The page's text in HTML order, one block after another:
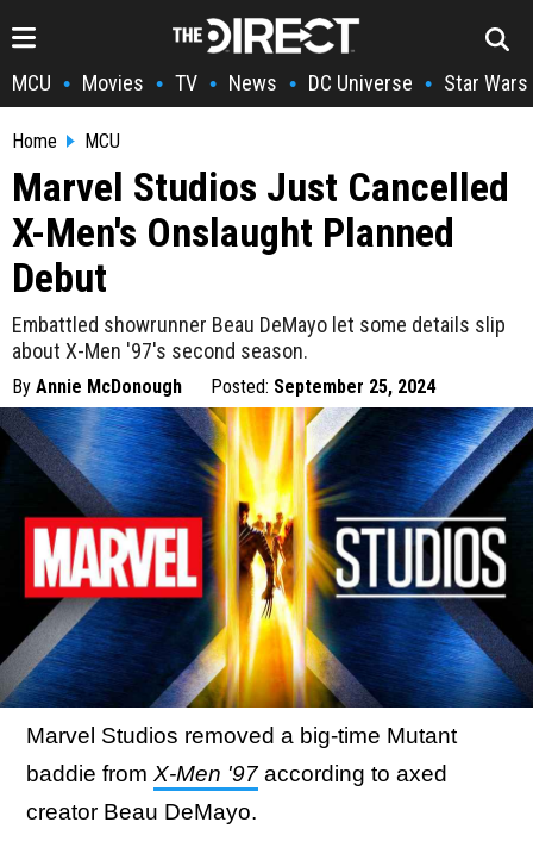
MCU • Movies • TV • News • DC Universe • Star Wars
Home MCU
Marvel Studios Just Cancelled
X-Men's Onslaught Planned
Debut
Embattled showrunner Beau DeMayo let some details slip
about X-Men '97's second season.
By Annie McDonough Posted: September 25, 2024
Marvel Studios removed a big-time Mutant
baddie from X-Men '97 according to axed
creator Beau DeMayo.